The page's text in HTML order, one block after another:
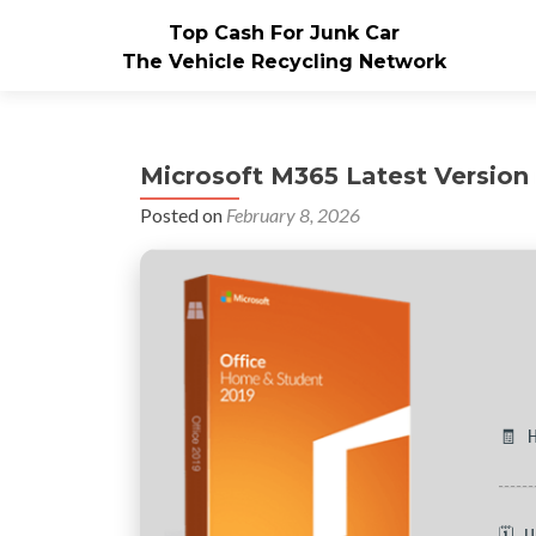
Top Cash For Junk Car
The Vehicle Recycling Network
Microsoft M365 Latest
Posted on February 8, 2026
🧾